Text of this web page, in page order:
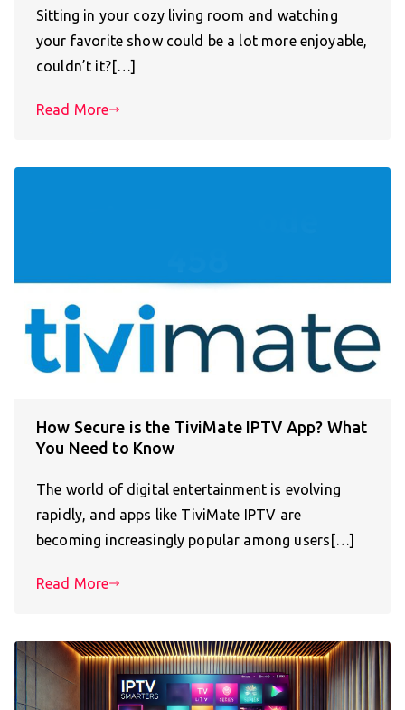
Sitting in your cozy living room and watching
your favorite show could be a lot more enjoyable,
couldn’t it?[…]
Read More
How Secure is the TiviMate IPTV App? What
You Need to Know
The world of digital entertainment is evolving
rapidly, and apps like TiviMate IPTV are
becoming increasingly popular among users[…]
Read More